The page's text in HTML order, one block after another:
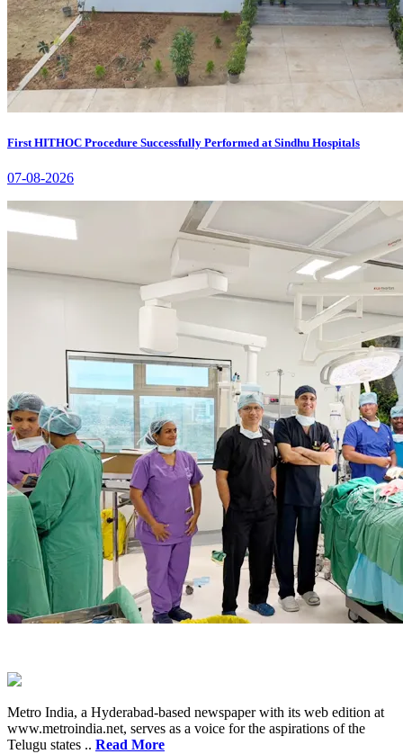
First HITHOC Procedure Successfully Performed at Sindhu Hospitals
07-08-2026
Metro India, a Hyderabad-based newspaper with its web edition at
www.metroindia.net, serves as a voice for the aspirations of the
Telugu states .. Read More